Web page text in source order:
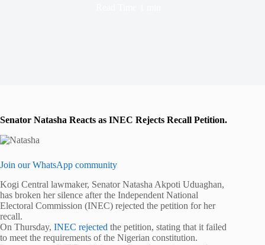
Senator Natasha Reacts as INEC Rejects Recall Petition.
Join our WhatsApp community
Kogi Central lawmaker, Senator Natasha Akpoti Uduaghan,
has broken her silence after the Independent National
Electoral Commission (INEC) rejected the petition for her
recall.
On Thursday, INEC rejected the petition, stating that it failed
to meet the requirements of the Nigerian constitution.